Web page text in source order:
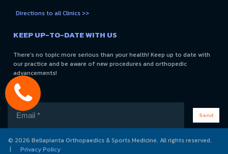
Directions to all Clinics >>
KEEP UP-TO-DATE WITH US
There's no topic more serious than your health! Keep up to date with
our practice and be aware of new procedures and orthopedic
advancements!
Send
© 2026 Bellapianta Orthopaedics & Sports Medicine. All rights reserved.
|
Privacy Policy